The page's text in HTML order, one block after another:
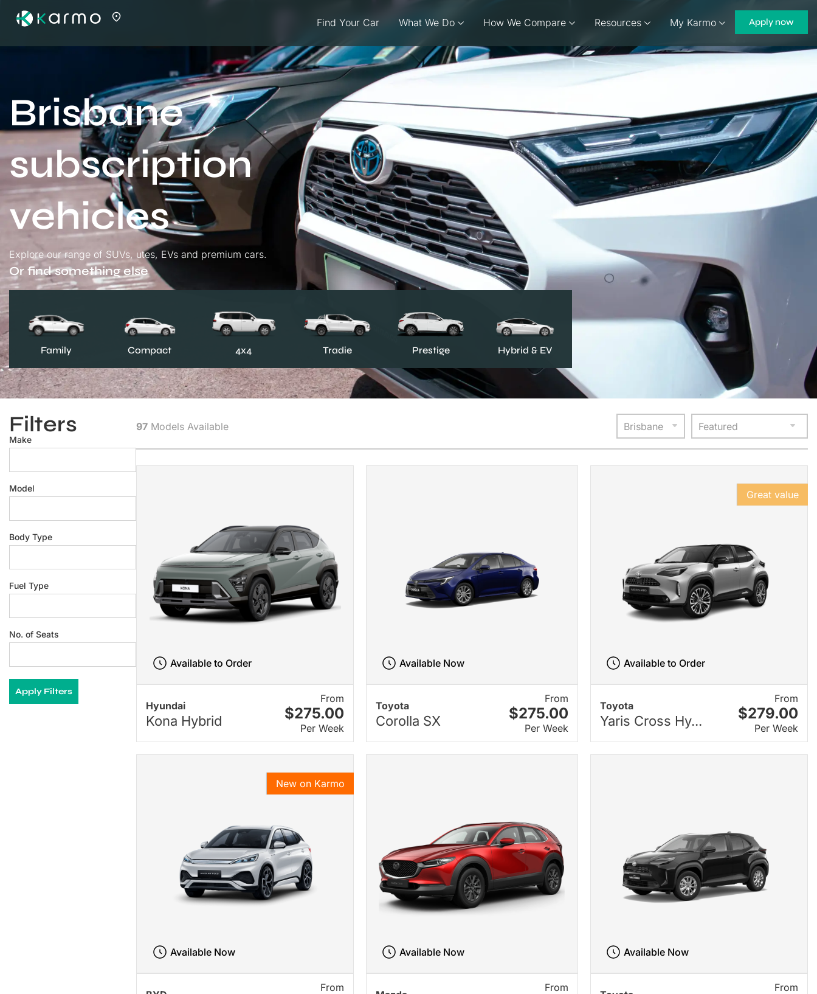
Find Your Car What We Do How We Compare Resources My Karmo Apply now
Brisbane
subscription
vehicles
Explore our range of SUVs, utes, EVs and premium cars.
Or find something else
Family Compact 4x4 Tradie Prestige Hybrid & EV
Filters
Make
Model
Body Type
Fuel Type
No. of Seats
Apply Filters
97 Models Available
Hyundai
Kona Hybrid
From
$275.00
Per Week
Available to Order
Toyota
Corolla SX
From
$275.00
Per Week
Available Now
Toyota
Yaris Cross Hy...
From
$279.00
Per Week
Great value
Available to Order
From
New on Karmo
Available Now
From
Available Now
From
Available Now